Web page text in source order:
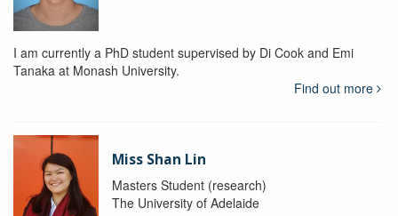
I am currently a PhD student supervised by Di Cook and Emi
Tanaka at Monash University.
Find out more
Miss Shan Lin
Masters Student (research)
The University of Adelaide